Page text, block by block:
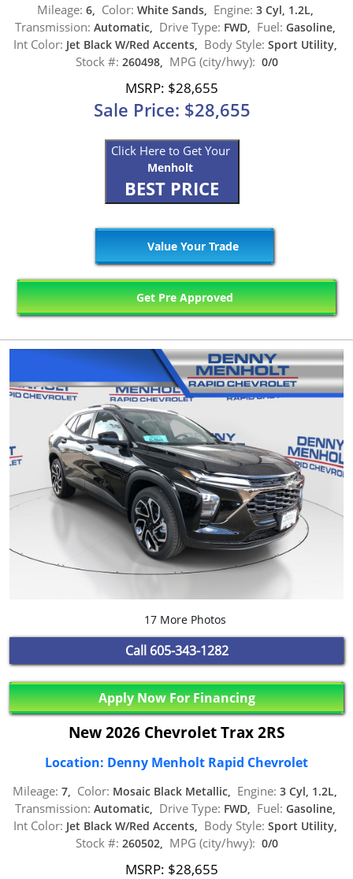
Mileage: 6, Color: White Sands, Engine: 3 Cyl, 1.2L,
Transmission: Automatic, Drive Type: FWD, Fuel: Gasoline,
Int Color: Jet Black W/Red Accents, Body Style: Sport Utility,
Stock #: 260498, MPG (city/hwy): 0/0
MSRP: $28,655
Sale Price: $28,655
Click Here to Get Your
Menholt
BEST PRICE
Value Your Trade
Get Pre Approved
17 More Photos
Call 605-343-1282
Apply Now For Financing
New 2026 Chevrolet Trax 2RS
Location: Denny Menholt Rapid Chevrolet
Mileage: 7, Color: Mosaic Black Metallic, Engine: 3 Cyl, 1.2L,
Transmission: Automatic, Drive Type: FWD, Fuel: Gasoline,
Int Color: Jet Black W/Red Accents, Body Style: Sport Utility,
Stock #: 260502, MPG (city/hwy): 0/0
MSRP: $28,655